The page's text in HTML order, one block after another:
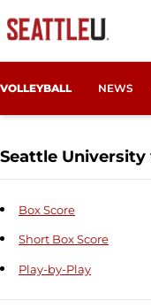
VOLLEYBALL NEWS
Seattle University
Box Score
Short Box Score
Play-by-Play